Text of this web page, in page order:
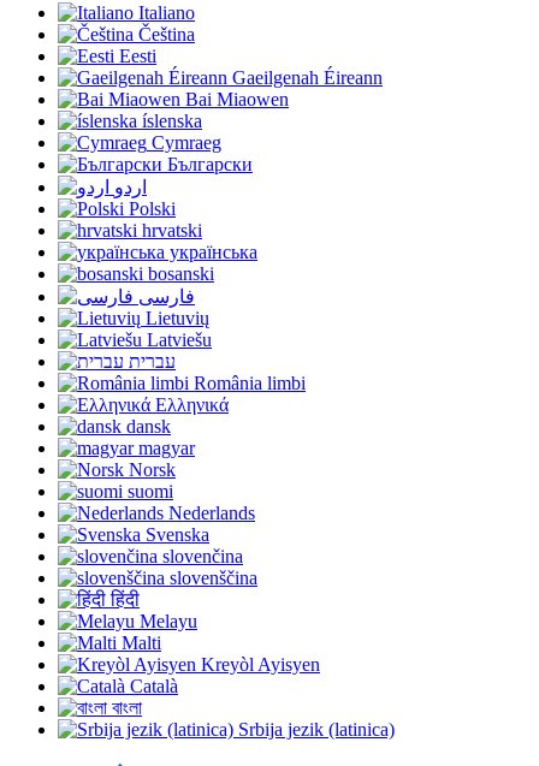
Italiano
Čeština
Eesti
Gaeilgenah Éireann
Bai Miaowen
íslenska
Cymraeg
Български
اردو
Polski
hrvatski
українська
bosanski
فارسی
Lietuvių
Latviešu
עברית
România limbi
Ελληνικά
dansk
magyar
Norsk
suomi
Nederlands
Svenska
slovenčina
slovenščina
हिंदी
Melayu
Malti
Kreyòl Ayisyen
Català
বাংলা
Srbija jezik (latinica)